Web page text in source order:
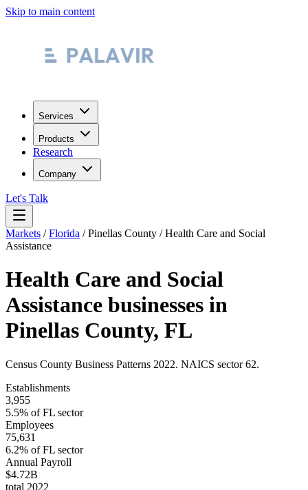
Skip to main content
Services
Products
Research
Company
Let's Talk
Markets /Florida /Pinellas County /Health Care and Social
Assistance
Health Care and Social
Assistance businesses in
Pinellas County, FL
Census County Business Patterns 2022. NAICS sector62.
Establishments
3,955
5.5% ofFL sector
Employees
75,631
6.2% ofFL sector
Annual Payroll
$4.72B
total 2022